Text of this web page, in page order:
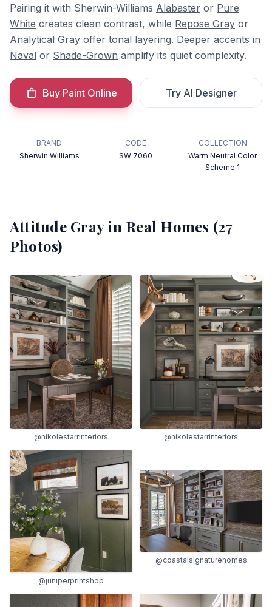
Pairing it with Sherwin-Williams Alabaster or Pure
White creates clean contrast, while Repose Gray or
Analytical Gray offer tonal layering. Deeper accents in
Naval or Shade-Grown amplify its quiet complexity.
Buy Paint Online Try AI Designer
BRAND
Sherwin Williams
CODE
SW 7060
COLLECTION
Warm Neutral Color
Scheme 1
Attitude Grayin Real Homes (27
Photos)
@nikolestarrinteriors @nikolestarrinteriors
@juniperprintshop
@coastalsignaturehomes